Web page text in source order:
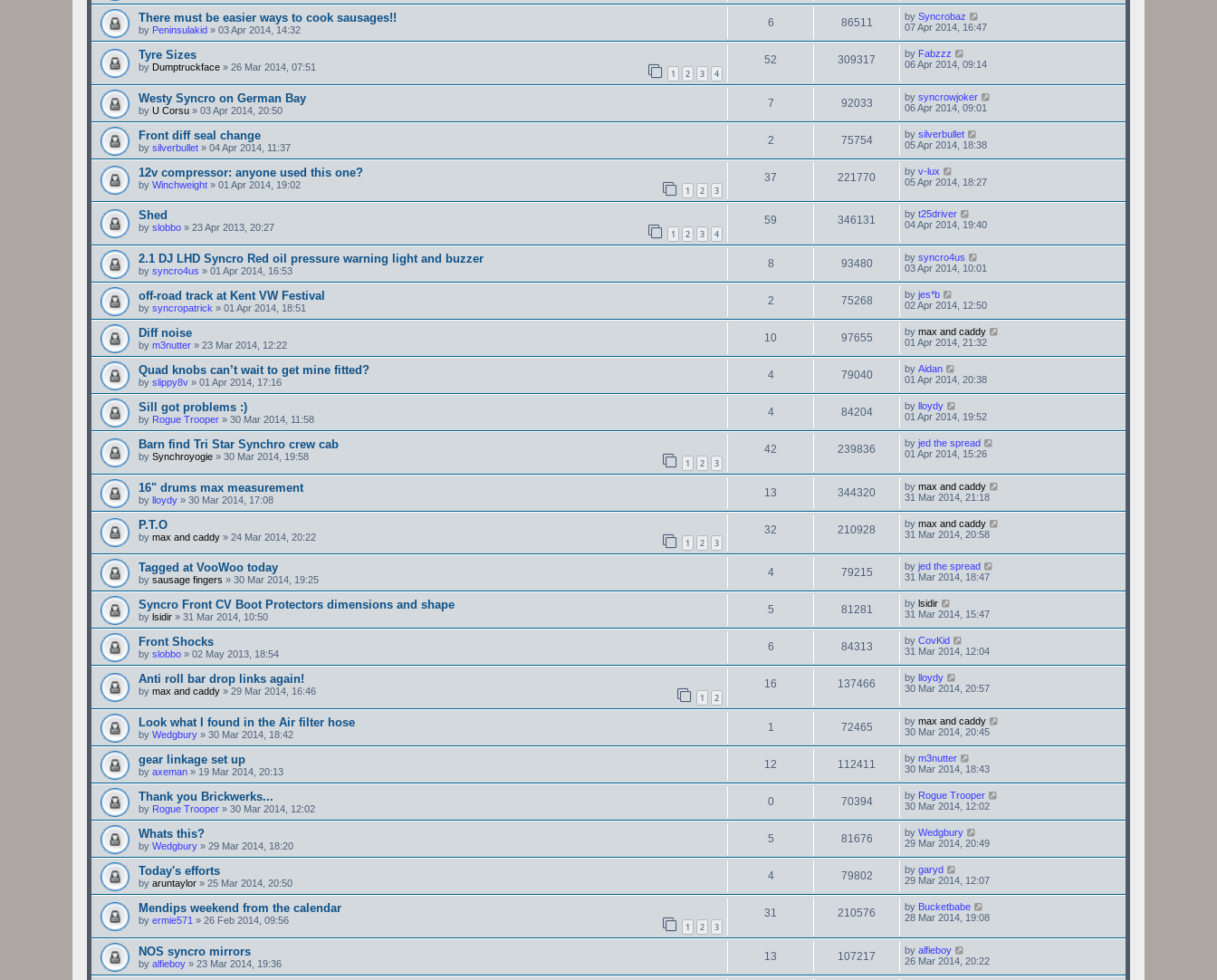
There must be easier ways to cook sausages!!
by Peninsulakid » 03 Apr 2014, 14:32
6 86511 by Syncrobaz
07 Apr 2014, 16:47
Tyre Sizes
by Dumptruckface » 26 Mar 2014, 07:51
1 2 3 4
52 309317 by Fabzzz
06 Apr 2014, 09:14
Westy Syncro on German Bay
by U Corsu » 03 Apr 2014, 20:50
7 92033 by syncrowjoker
06 Apr 2014, 09:01
Front diff seal change
by silverbullet » 04 Apr 2014, 11:37
2 75754 by silverbullet
05 Apr 2014, 18:38
12v compressor: anyone used this one?
by Winchweight » 01 Apr 2014, 19:02
1 2 3
37 221770 by v-lux
05 Apr 2014, 18:27
Shed
by slobbo » 23 Apr 2013, 20:27
1 2 3 4
59 346131 by t25driver
04 Apr 2014, 19:40
2.1 DJ LHD Syncro Red oil pressure warning light and buzzer
by syncro4us » 01 Apr 2014, 16:53
8 93480 by syncro4us
03 Apr 2014, 10:01
off-road track at Kent VW Festival
by syncropatrick » 01 Apr 2014, 18:51
2 75268 by jes*b
02 Apr 2014, 12:50
Diff noise
by m3nutter » 23 Mar 2014, 12:22
10 97655 by max and caddy
01 Apr 2014, 21:32
Quad knobs can’t wait to get mine fitted?
by slippy8v » 01 Apr 2014, 17:16
4 79040 by Aidan
01 Apr 2014, 20:38
Sill got problems :)
by Rogue Trooper » 30 Mar 2014, 11:58
4 84204 by lloydy
01 Apr 2014, 19:52
Barn find Tri Star Synchro crew cab
by Synchroyogie » 30 Mar 2014, 19:58
1 2 3
42 239836 by jed the spread
01 Apr 2014, 15:26
16" drums max measurement
by lloydy » 30 Mar 2014, 17:08
13 344320 by max and caddy
31 Mar 2014, 21:18
P.T.O
by max and caddy » 24 Mar 2014, 20:22
1 2 3
32 210928 by max and caddy
31 Mar 2014, 20:58
Tagged at VooWoo today
by sausage fingers » 30 Mar 2014, 19:25
4 79215 by jed the spread
31 Mar 2014, 18:47
Syncro Front CV Boot Protectors dimensions and shape
by lsidir » 31 Mar 2014, 10:50
5 81281 by lsidir
31 Mar 2014, 15:47
Front Shocks
by slobbo » 02 May 2013, 18:54
6 84313 by CovKid
31 Mar 2014, 12:04
Anti roll bar drop links again!
by max and caddy » 29 Mar 2014, 16:46
1 2
16 137466 by lloydy
30 Mar 2014, 20:57
Look what I found in the Air filter hose
by Wedgbury » 30 Mar 2014, 18:42
1 72465 by max and caddy
30 Mar 2014, 20:45
gear linkage set up
by axeman » 19 Mar 2014, 20:13
12 112411 by m3nutter
30 Mar 2014, 18:43
Thank you Brickwerks...
by Rogue Trooper » 30 Mar 2014, 12:02
0 70394 by Rogue Trooper
30 Mar 2014, 12:02
Whats this?
by Wedgbury » 29 Mar 2014, 18:20
5 81676 by Wedgbury
29 Mar 2014, 20:49
Today's efforts
by aruntaylor » 25 Mar 2014, 20:50
4 79802 by garyd
29 Mar 2014, 12:07
Mendips weekend from the calendar
by ermie571 » 26 Feb 2014, 09:56
1 2 3
31 210576 by Bucketbabe
28 Mar 2014, 19:08
NOS syncro mirrors
by alfieboy » 23 Mar 2014, 19:36
13 107217 by alfieboy
26 Mar 2014, 20:22